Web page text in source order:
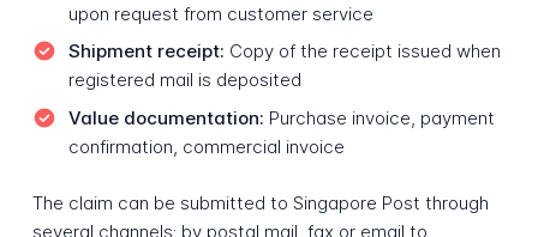
upon request from customer service
Shipment receipt: Copy of the receipt issued when
registered mail is deposited
Value documentation: Purchase invoice, payment
confirmation, commercial invoice
The claim can be submitted to Singapore Post through
several channels: by postal mail, fax or email to